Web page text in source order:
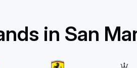
in San